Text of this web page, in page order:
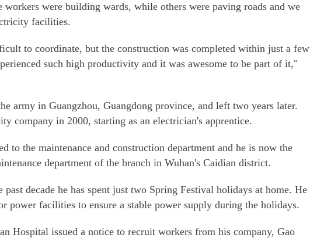
workers were building wards, while others were paving roads and we
facilities.
to coordinate, but the construction was completed within just a few
such high productivity and it was awesome to be part of it,"
army in Guangzhou, Guangdong province, and left two years later.
company in 2000, starting as an electrician's apprentice.
to the maintenance and construction department and he is now the
department of the branch in Wuhan's Caidian district.
past decade he has spent just two Spring Festival holidays at home. He
power facilities to ensure a stable power supply during the holidays.
Hospital issued a notice to recruit workers from his company, Gao